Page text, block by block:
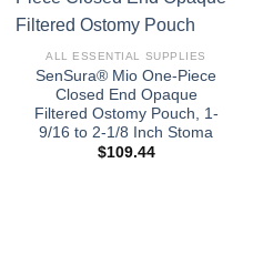
ALL ESSENTIAL SUPPLIES
SenSura® Mio One-Piece
Closed End Opaque
Filtered Ostomy Pouch, 1-
9/16 to 2-1/8 Inch Stoma
$109.44